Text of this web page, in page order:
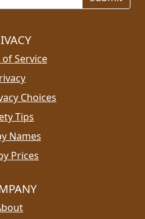
Service
Choices
Tips
Names
Prices